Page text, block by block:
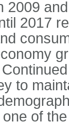
2009
2017
to
of